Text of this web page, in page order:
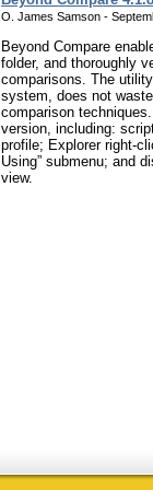
O. James Samson -
Beyond Compare
folder, and thoroughly
comparisons. The
system, does not
comparison
version, including:
profile; Explorer right-
Using” submenu; and
view.